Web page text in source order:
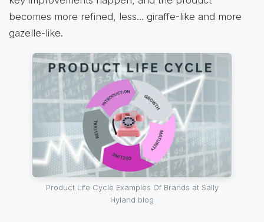
becomes more refined, less... giraffe-like and more
gazelle-like.
Product Life Cycle Examples Of Brands at Sally
Hyland blog